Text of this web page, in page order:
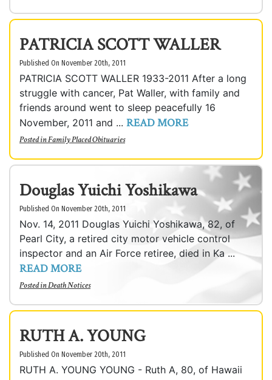
PATRICIA SCOTT WALLER
Published On November 20th, 2011
PATRICIA SCOTT WALLER 1933-2011 After a long
struggle with cancer, Pat Waller, with family and
friends around went to sleep peacefully 16
November, 2011 and ... READ MORE
Posted inFamily Placed Obituaries
Douglas Yuichi Yoshikawa
Published On November 20th, 2011
Nov. 14, 2011 Douglas Yuichi Yoshikawa, 82, of
Pearl City, a retired city motor vehicle control
inspector and an Air Force retiree, died in Ka ...
READ MORE
Posted inDeath Notices
RUTH A. YOUNG
Published On November 20th, 2011
RUTH A. YOUNG YOUNG - Ruth A, 80, of Hawaii